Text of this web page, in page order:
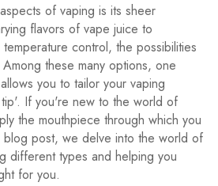
of vaping is its sheer
flavors of vape juice to
control, the possibilities
these many options, one
you to tailor your vaping
If you're new to the world of
the mouthpiece through which you
blog post, we delve into the world of
different types and helping you
for you.